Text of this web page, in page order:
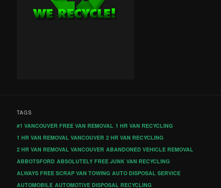
TAGS
#1 VANCOUVER FREE VAN REMOVAL 1 HR VAN RECYCLING
1 HR VAN REMOVAL VANCOUVER 2 HR VAN RECYCLING
2 HR VAN REMOVAL VANCOUVER ABANDONED VEHICLE REMOVAL
ABBOTSFORD ABSOLUTELY FREE JUNK VAN RECYCLING
ALWAYS FREE SCRAP VAN TOWING AUTO DISPOSAL SERVICE
AUTOMOBILE AUTOMOTIVE DISPOSAL RECYCLING